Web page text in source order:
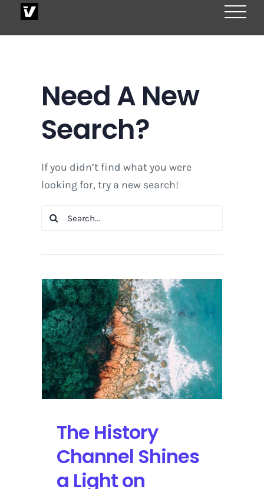
Need A New
Search?
If you didn’t find what you were
looking for, try a new search!
Search
The History
Channel Shines
a Light on